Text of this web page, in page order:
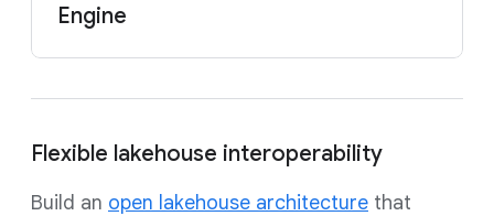
Engine
Flexible lakehouse interoperability
Build an open lakehouse architecture that